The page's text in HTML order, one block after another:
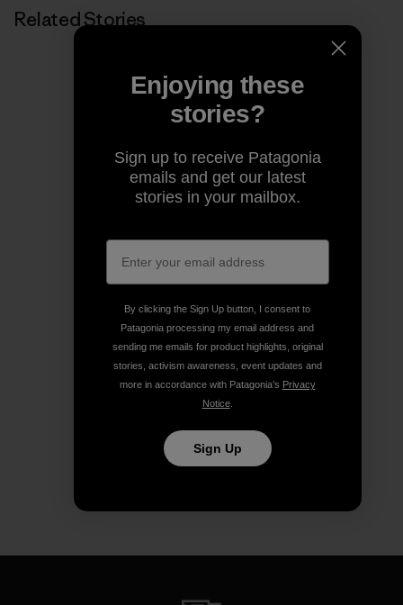
Related Stories
Enjoying these
stories?
Sign up to receive Patagonia
emails and get our latest
stories in your mailbox.
By clicking the Sign Up button, I consent to
Patagonia processing my email address and
sending me emails for product highlights, original
stories, activism awareness, event updates and
more in accordance with Patagonia’s Privacy
Notice.
Sign Up